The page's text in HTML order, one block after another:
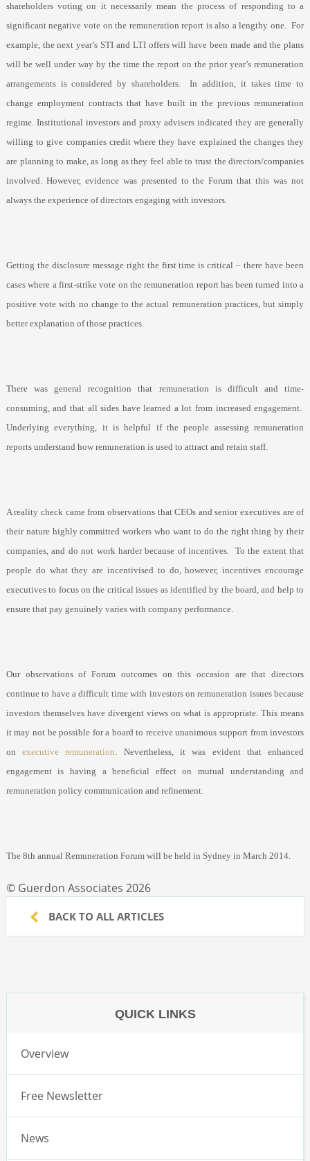
shareholders voting on it necessarily mean the process of responding to a
significant negative vote on the remuneration report is also a lengthy one.
For
example, the next year’s STI and LTI offers will have been made and the plans
will be well under way by the time the report on the prior year’s remuneration
arrangements is considered by shareholders.
In addition, it takes time to
change employment contracts that have built in the previous remuneration
regime. Institutional investors and proxy advisers indicated they are generally
willing to give companies credit where they have explained the changes they
are planning to make, as long as they feel able to trust the directors/companies
involved. However, evidence was presented to the Forum that this was not
always the experience of directors engaging with investors.
Getting the disclosure message right the first time is critical – there have been
cases where a first-strike vote on the remuneration report has been turned into a
positive vote with no change to the actual remuneration practices, but simply
better explanation of those practices.
There was general recognition that remuneration is difficult and time-
consuming, and that all sides have learned a lot from increased engagement.
Underlying everything, it is helpful if the people assessing remuneration
reports understand how remuneration is used to attract and retain staff.
A reality check came from observations that CEOs and senior executives are of
their nature highly committed workers who want to do the right thing by their
companies, and do not work harder because of incentives.
To the extent that
people do what they are incentivised to do, however, incentives encourage
executives to focus on the critical issues as identified by the board, and help to
ensure that pay genuinely varies with company performance.
Our observations of Forum outcomes on this occasion are that directors
continue to have a difficult time with investors on remuneration issues because
investors themselves have divergent views on what is appropriate. This means
it may not be possible for a board to receive unanimous support from investors
onexecutive remuneration . Nevertheless, it was evident that enhanced
engagement is having a beneficial effect on mutual understanding and
remuneration policy communication and refinement.
The 8th annual Remuneration Forum will be held in Sydney in March 2014.
© Guerdon Associates 2026
BACK TO ALL ARTICLES
QUICK LINKS
Overview
Free Newsletter
News